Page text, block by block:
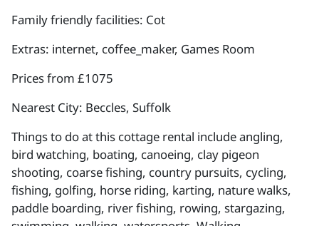
Family friendly facilities: Cot
Extras: internet, coffee_maker, Games Room
Prices from £1075
Nearest City: Beccles, Suffolk
Things to do at this cottage rental include angling,
bird watching, boating, canoeing, clay pigeon
shooting, coarse fishing, country pursuits, cycling,
fishing, golfing, horse riding, karting, nature walks,
paddle boarding, river fishing, rowing, stargazing,